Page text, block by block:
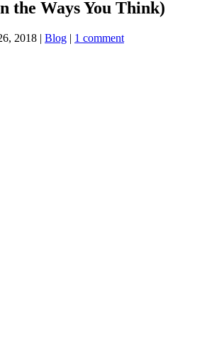
the Ways You Think)
2018 | Blog | 1 comment